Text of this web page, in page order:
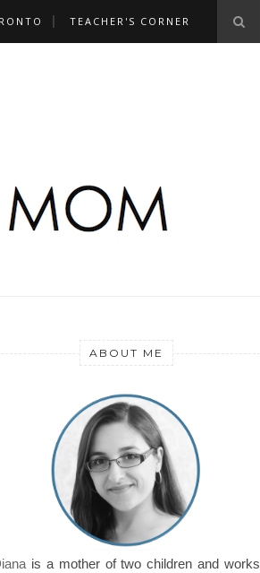
TEACHER'S CORNER
ABOUT ME
is a mother of two children and works